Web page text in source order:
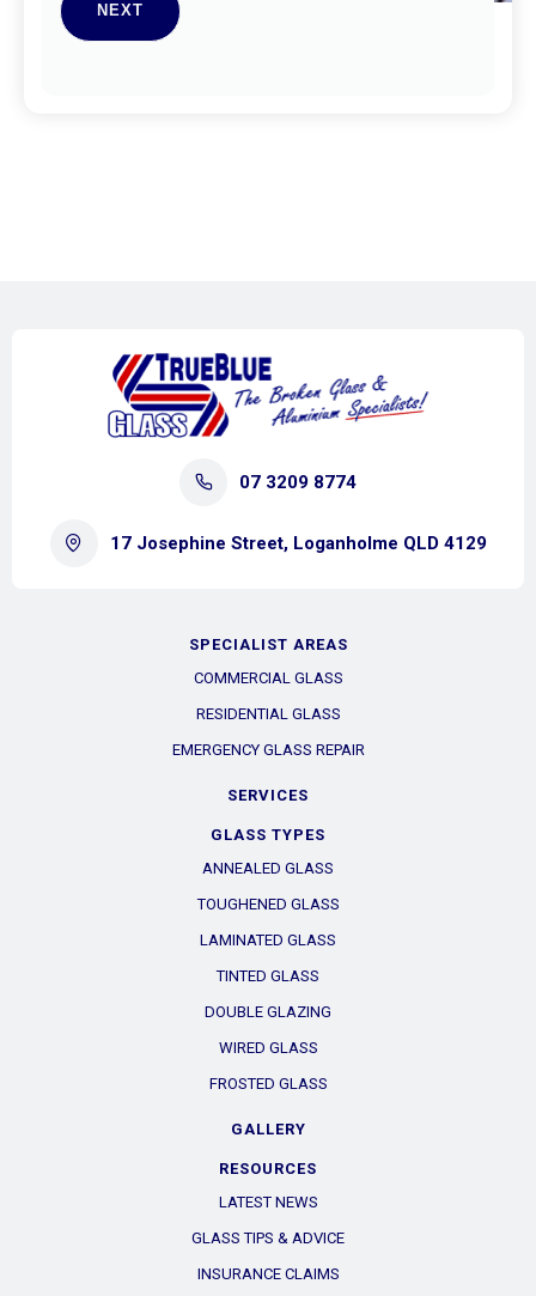
NEXT
07 3209 8774
17 Josephine Street, Loganholme QLD 4129
SPECIALIST AREAS
COMMERCIAL GLASS
RESIDENTIAL GLASS
EMERGENCY GLASS REPAIR
SERVICES
GLASS TYPES
ANNEALED GLASS
TOUGHENED GLASS
LAMINATED GLASS
TINTED GLASS
DOUBLE GLAZING
WIRED GLASS
FROSTED GLASS
GALLERY
RESOURCES
LATEST NEWS
GLASS TIPS & ADVICE
INSURANCE CLAIMS